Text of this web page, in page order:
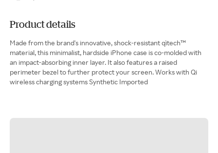
Product details
Made from the brand's innovative, shock-resistant qìtech™
material, this minimalist, hardside iPhone case is co-molded with
an impact-absorbing inner layer. It also features a raised
perimeter bezel to further protect your screen. Works with Qi
wireless charging systems Synthetic Imported